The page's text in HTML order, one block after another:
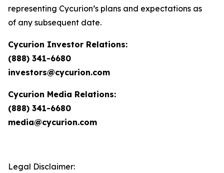
representing Cycurion’s plans and expectations as
of any subsequent date.
Cycurion Investor Relations:
(888) 341-6680
investors@cycurion.com
Cycurion Media Relations:
(888) 341-6680
media@cycurion.com
Legal Disclaimer: